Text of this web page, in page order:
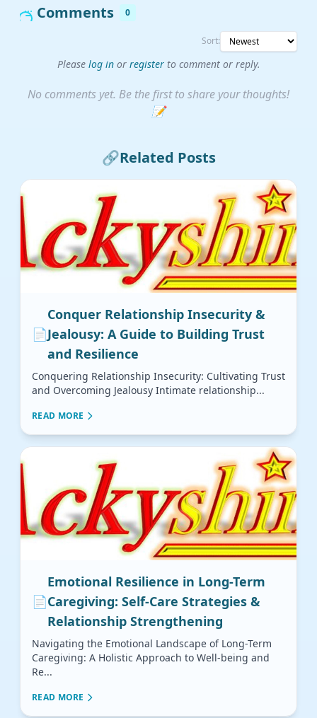
Comments 0
Sort:
Please log inor registerto comment or reply.
No comments yet. Be the first to share your thoughts!
📝
🔗Related Posts
📄
Conquer Relationship Insecurity &
Jealousy: A Guide to Building Trust
and Resilience
Conquering Relationship Insecurity: Cultivating Trust
and Overcoming Jealousy Intimate relationship...
READ MORE
📄
Emotional Resilience in Long-Term
Caregiving: Self-Care Strategies &
Relationship Strengthening
Navigating the Emotional Landscape of Long-Term
Caregiving: A Holistic Approach to Well-being and
Re...
READ MORE